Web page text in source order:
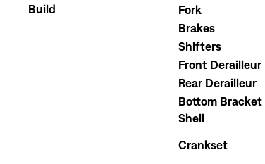
Build Fork
Brakes
Shifters
Front Derailleur
Rear Derailleur
Bottom Bracket
Shell
Crankset